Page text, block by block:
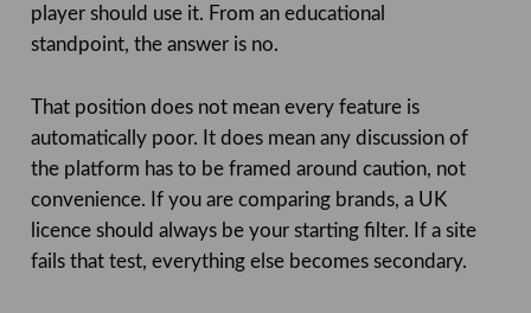
player should use it. From an educational
standpoint, the answer is no.
That position does not mean every feature is
automatically poor. It does mean any discussion of
the platform has to be framed around caution, not
convenience. If you are comparing brands, a UK
licence should always be your starting filter. If a site
fails that test, everything else becomes secondary.